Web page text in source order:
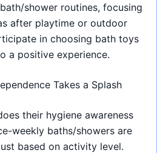
shower routines, focusing
after playtime or outdoor
in choosing bath toys
a positive experience.
Takes a Splash
their hygiene awareness
weekly baths/showers are
based on activity level.